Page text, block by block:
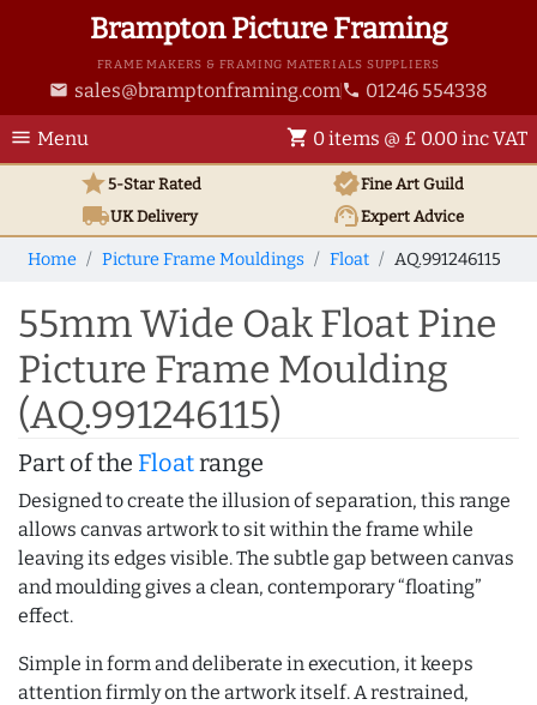
Brampton Picture Framing
FRAME MAKERS & FRAMING MATERIALS SUPPLIERS
email sales@bramptonframing.com phone 01246 554338
menu Menu shopping_cart 0 items @ £ 0.00 inc VAT
star5-Star Rated verifiedFine Art Guild
local_shippingUKDelivery support_agentExpert Advice
Home Picture Frame Mouldings Float AQ.991246115
55mm Wide Oak Float Pine
Picture Frame Moulding
(AQ.991246115)
Part of the Floatrange
Designed to create the illusion of separation, this range
allows canvas artwork to sit within the frame while
leaving its edges visible. The subtle gap between canvas
and moulding gives a clean, contemporary “floating”
effect.
Simple in form and deliberate in execution, it keeps
attention firmly on the artwork itself. A restrained,